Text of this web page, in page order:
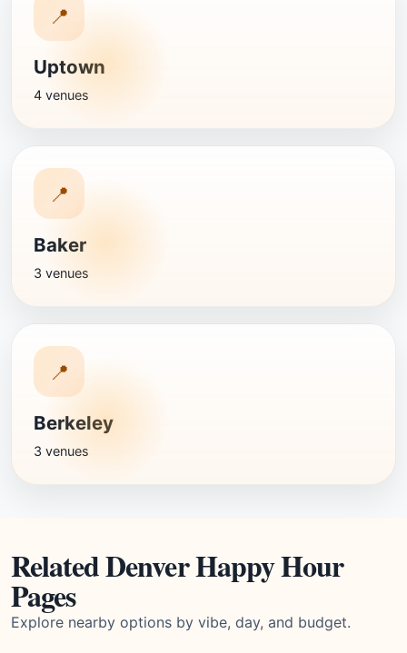
📍
Uptown
4 venues
📍
Baker
3 venues
📍
Berkeley
3 venues
Related Denver Happy Hour
Pages
Explore nearby options by vibe, day, and budget.